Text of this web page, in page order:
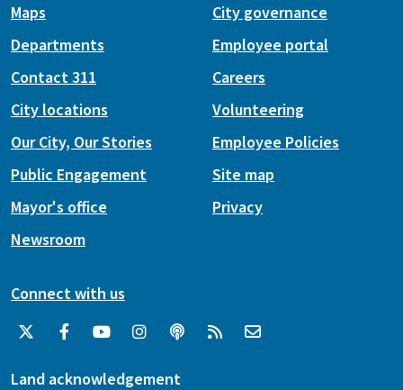
Maps
City governance
Departments
Contact 311
City locations
Our City, Our Stories
Public Engagement
Mayor's office
Newsroom
Employee portal
Careers
Volunteering
Employee Policies
Site map
Privacy
Connect with us
Land acknowledgement